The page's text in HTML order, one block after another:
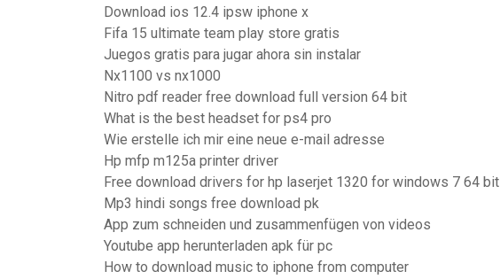
Download ios 12.4 ipsw iphone x
Fifa 15 ultimate team play store gratis
Juegos gratis para jugar ahora sin instalar
Nx1100 vs nx1000
Nitro pdf reader free download full version 64 bit
What is the best headset for ps4 pro
Wie erstelle ich mir eine neue e-mail adresse
Hp mfp m125a printer driver
Free download drivers for hp laserjet 1320 for windows 7 64 bit
Mp3 hindi songs free download pk
App zum schneiden und zusammenfügen von videos
Youtube app herunterladen apk für pc
How to download music to iphone from computer